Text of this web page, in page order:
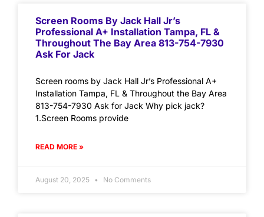
Screen Rooms By Jack Hall Jr’s
Professional A+ Installation Tampa, FL &
Throughout The Bay Area 813-754-7930
Ask For Jack
Screen rooms by Jack Hall Jr’s Professional A+
Installation Tampa, FL & Throughout the Bay Area
813-754-7930 Ask for Jack Why pick jack?
1.Screen Rooms provide
READ MORE »
August 20, 2025 No Comments